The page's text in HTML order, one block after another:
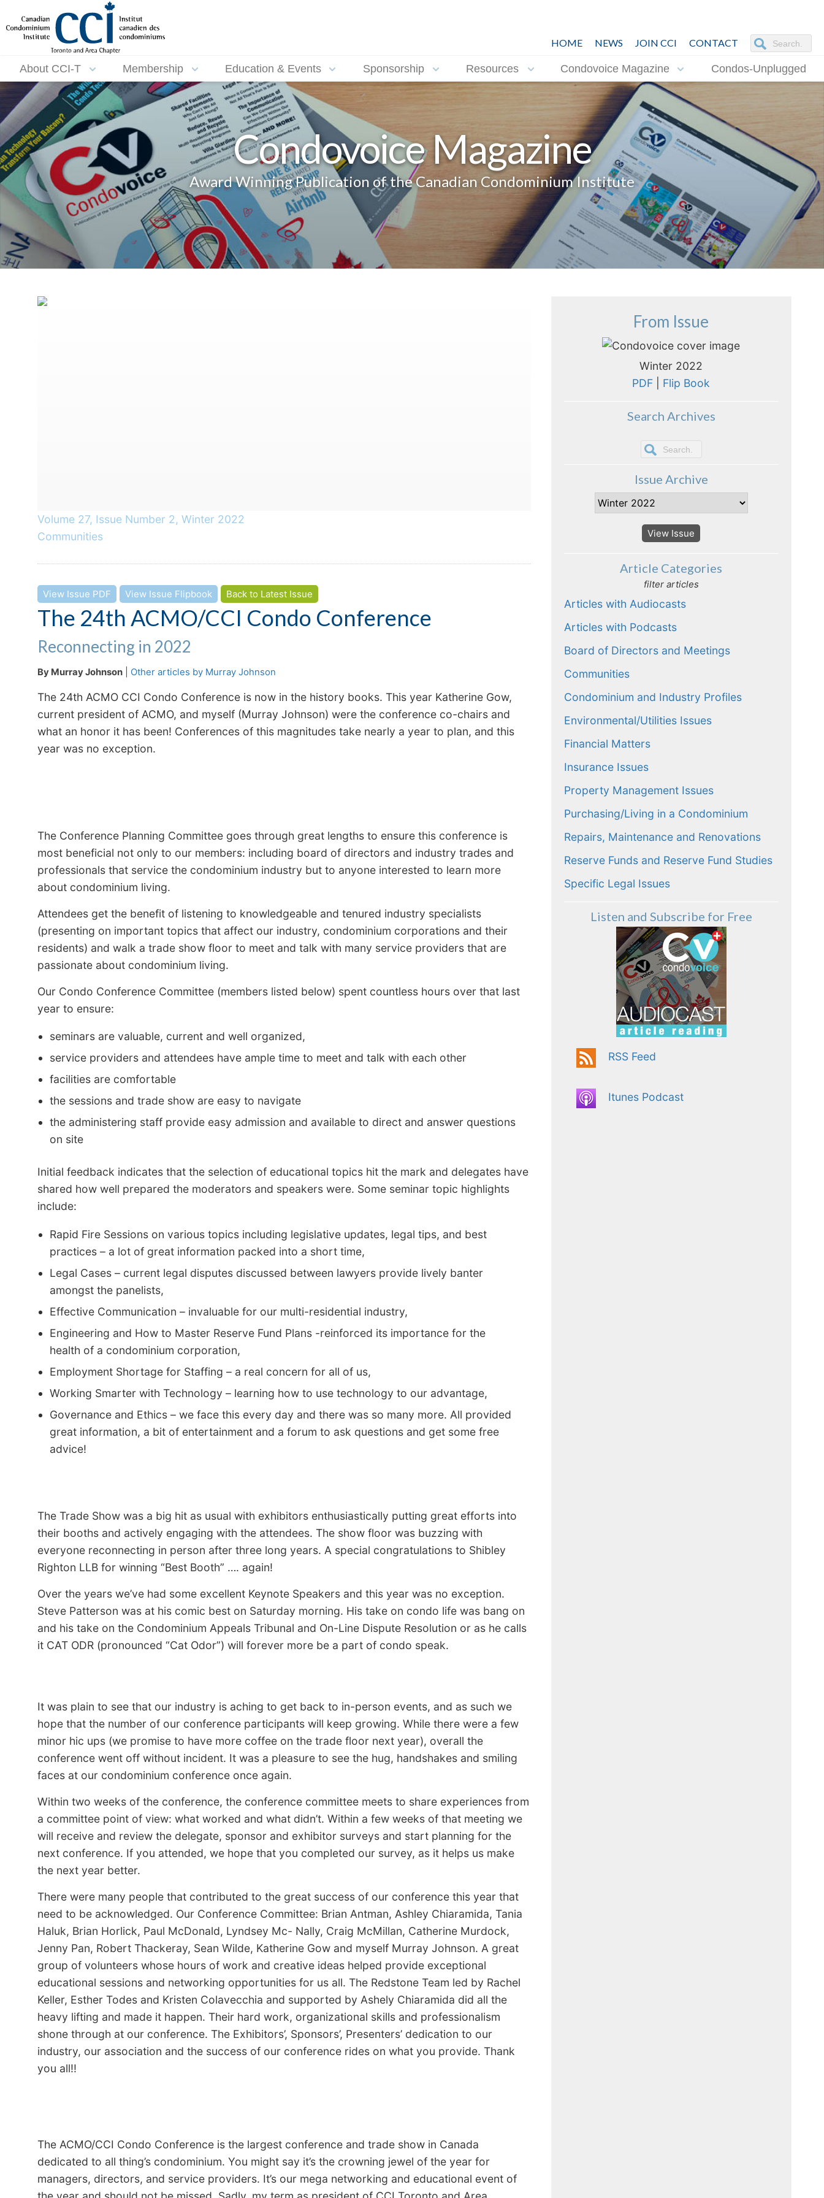
CONTACT
JOIN CCI
NEWS
HOME
About CCI-T Membership Education & Events Sponsorship Resources Condovoice Magazine Condos-Unplugged
Condovoice Magazine
Award Winning Publication of the Canadian Condominium Institute
Volume 27, Issue Number 2, Winter 2022
Communities
View Issue PDF View Issue Flipbook Back to Latest Issue
The 24th ACMO/CCI Condo Conference
Reconnecting in 2022
By Murray Johnson| Other articles by Murray Johnson
The 24th ACMO CCI Condo Conference is now in the history books. This year Katherine Gow,
current president of ACMO, and myself (Murray Johnson) were the conference co-chairs and
what an honor it has been! Conferences of this magnitudes take nearly a year to plan, and this
year was no exception.
The Conference Planning Committee goes through great lengths to ensure this conference is
most beneficial not only to our members: including board of directors and industry trades and
professionals that service the condominium industry but to anyone interested to learn more
about condominium living.
Attendees get the benefit of listening to knowledgeable and tenured industry specialists
(presenting on important topics that affect our industry, condominium corporations and their
residents) and walk a trade show floor to meet and talk with many service providers that are
passionate about condominium living.
Our Condo Conference Committee (members listed below) spent countless hours over that last
year to ensure:
seminars are valuable, current and well organized,
service providers and attendees have ample time to meet and talk with each other
facilities are comfortable
the sessions and trade show are easy to navigate
the administering staff provide easy admission and available to direct and answer questions
on site
Initial feedback indicates that the selection of educational topics hit the mark and delegates have
shared how well prepared the moderators and speakers were. Some seminar topic highlights
include:
Rapid Fire Sessions on various topics including legislative updates, legal tips, and best
practices – a lot of great information packed into a short time,
Legal Cases – current legal disputes discussed between lawyers provide lively banter
amongst the panelists,
Effective Communication – invaluable for our multi-residential industry,
Engineering and How to Master Reserve Fund Plans -reinforced its importance for the
health of a condominium corporation,
Employment Shortage for Staffing – a real concern for all of us,
Working Smarter with Technology – learning how to use technology to our advantage,
Governance and Ethics – we face this every day and there was so many more. All provided
great information, a bit of entertainment and a forum to ask questions and get some free
advice!
The Trade Show was a big hit as usual with exhibitors enthusiastically putting great efforts into
their booths and actively engaging with the attendees. The show floor was buzzing with
everyone reconnecting in person after three long years. A special congratulations to Shibley
Righton LLB for winning “Best Booth” …. again!
Over the years we’ve had some excellent Keynote Speakers and this year was no exception.
Steve Patterson was at his comic best on Saturday morning. His take on condo life was bang on
and his take on the Condominium Appeals Tribunal and On-Line Dispute Resolution or as he calls
it CAT ODR (pronounced “Cat Odor”) will forever more be a part of condo speak.
It was plain to see that our industry is aching to get back to in-person events, and as such we
hope that the number of our conference participants will keep growing. While there were a few
minor hic ups (we promise to have more coffee on the trade floor next year), overall the
conference went off without incident. It was a pleasure to see the hug, handshakes and smiling
faces at our condominium conference once again.
Within two weeks of the conference, the conference committee meets to share experiences from
a committee point of view: what worked and what didn’t. Within a few weeks of that meeting we
will receive and review the delegate, sponsor and exhibitor surveys and start planning for the
next conference. If you attended, we hope that you completed our survey, as it helps us make
the next year better.
There were many people that contributed to the great success of our conference this year that
need to be acknowledged. Our Conference Committee: Brian Antman, Ashley Chiaramida, Tania
Haluk, Brian Horlick, Paul McDonald, Lyndsey Mc- Nally, Craig McMillan, Catherine Murdock,
Jenny Pan, Robert Thackeray, Sean Wilde, Katherine Gow and myself Murray Johnson. A great
group of volunteers whose hours of work and creative ideas helped provide exceptional
educational sessions and networking opportunities for us all. The Redstone Team led by Rachel
Keller, Esther Todes and Kristen Colavecchia and supported by Ashely Chiaramida did all the
heavy lifting and made it happen. Their hard work, organizational skills and professionalism
shone through at our conference. The Exhibitors’, Sponsors’, Presenters’ dedication to our
industry, our association and the success of our conference rides on what you provide. Thank
you all!!
The ACMO/CCI Condo Conference is the largest conference and trade show in Canada
dedicated to all thing’s condominium. You might say it’s the crowning jewel of the year for
managers, directors, and service providers. It’s our mega networking and educational event of
From Issue
Winter 2022
PDF
Flip Book
Search Archives
Issue Archive
View Issue
Article Categories
filter articles
Articles with Audiocasts
Articles with Podcasts
Board of Directors and Meetings
Communities
Condominium and Industry Profiles
Environmental/Utilities Issues
Financial Matters
Insurance Issues
Property Management Issues
Purchasing/Living in a Condominium
Repairs, Maintenance and Renovations
Reserve Funds and Reserve Fund Studies
Specific Legal Issues
Listen and Subscribe for Free
RSS Feed
Itunes Podcast